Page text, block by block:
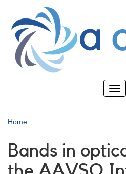
main
content
Home
Bands in